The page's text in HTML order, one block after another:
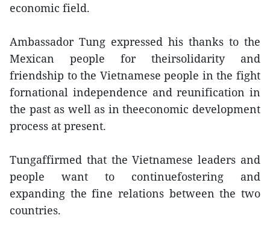
economic field.
Ambassador Tung expressed his thanks to the
Mexican people for theirsolidarity and
friendship to the Vietnamese people in the fight
fornational independence and reunification in
the past as well as in theeconomic development
process at present.
Tungaffirmed that the Vietnamese leaders and
people want to continuefostering and
expanding the fine relations between the two
countries.